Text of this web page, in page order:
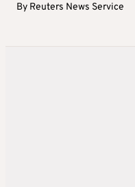
By Reuters News Service